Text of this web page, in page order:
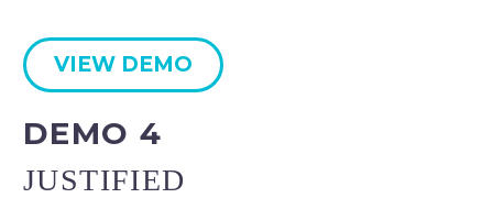
VIEW DEMO
DEMO 4
JUSTIFIED